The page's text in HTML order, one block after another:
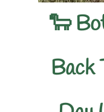
🐑
Back